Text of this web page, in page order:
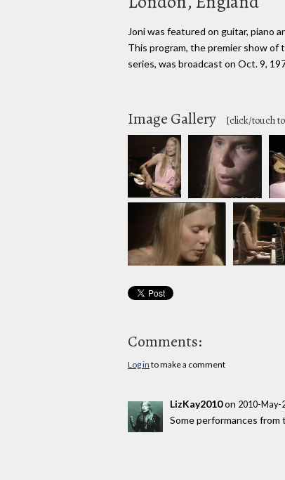
Joni was featured on guitar, piano
This program, the premier show of
series, was broadcast on Oct. 9,
Image Gallery [click/touch
Comments:
Log in to make a comment
LizKay2010on 2010-May-
Some performances